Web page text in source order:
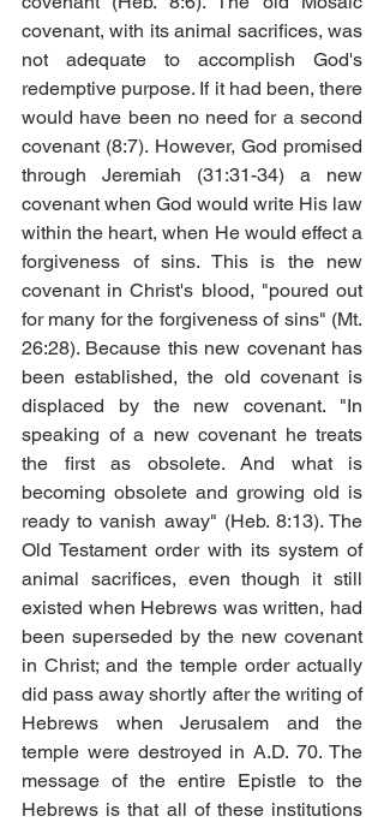
covenant, with its animal sacrifices, was
not adequate to accomplish God's
redemptive purpose. If it had been, there
would have been no need for a second
covenant (8:7). However, God promised
through Jeremiah (31:31-34) a new
covenant when God would write His law
within the heart, when He would effect a
forgiveness of sins. This is the new
covenant in Christ's blood, "poured out
for many for the forgiveness of sins" (Mt.
26:28). Because this new covenant has
been established, the old covenant is
displaced by the new covenant. "In
speaking of a new covenant he treats
the first as obsolete. And what is
becoming obsolete and growing old is
ready to vanish away" (Heb. 8:13). The
Old Testament order with its system of
animal sacrifices, even though it still
existed when Hebrews was written, had
been superseded by the new covenant
in Christ; and the temple order actually
did pass away shortly after the writing of
Hebrews when Jerusalem and the
temple were destroyed in A.D. 70. The
message of the entire Epistle to the
Hebrews is that all of these institutions